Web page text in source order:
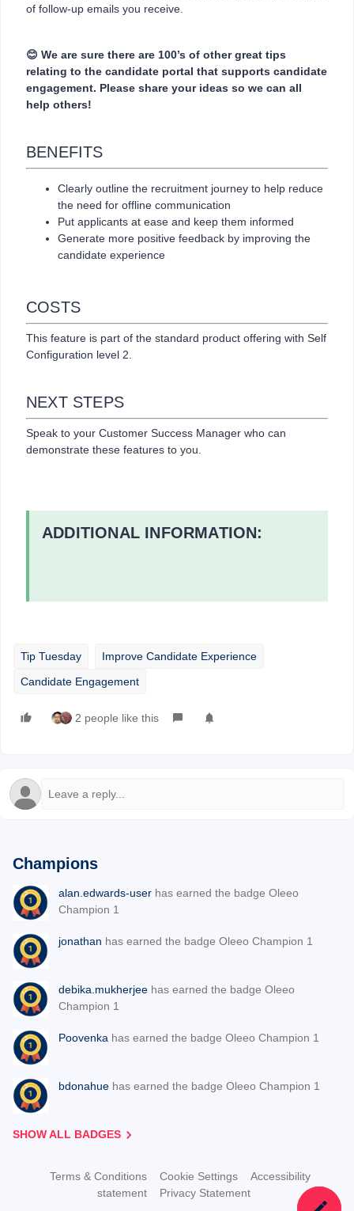
of follow-up emails you receive.
😊 We are sure there are 100’s of other great tips
relating to the candidate portal that supports candidate
engagement. Please share your ideas so we can all
help others!
BENEFITS
Clearly outline the recruitment journey to help reduce
the need for offline communication
Put applicants at ease and keep them informed
Generate more positive feedback by improving the
candidate experience
COSTS
This feature is part of the standard product offering with Self
Configuration level 2.
NEXT STEPS
Speak to your Customer Success Manager who can
demonstrate these features to you.
ADDITIONAL INFORMATION:
Tip Tuesday
Improve Candidate Experience
Candidate Engagement
2 people like this
Champions
alan.edwards-user has earned the badge Oleeo
Champion 1
jonathan has earned the badge Oleeo Champion 1
debika.mukherjee has earned the badge Oleeo
Champion 1
Poovenka has earned the badge Oleeo Champion 1
bdonahue has earned the badge Oleeo Champion 1
SHOW ALL BADGES
Terms & Conditions Cookie Settings
Accessibility
statement
Privacy Statement